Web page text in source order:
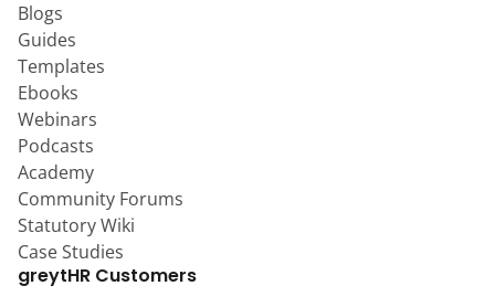
Blogs
Guides
Templates
Ebooks
Webinars
Podcasts
Academy
Community Forums
Statutory Wiki
Case Studies
greytHR Customers